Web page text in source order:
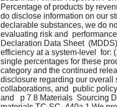
Percentage of products by
do disclose information on our
declarable substances, we do
evaluating risk and
Declaration Data Sheet
efficiency at a system-level  for:
single percentages for these
category and the continued
disclosure regarding our overall
collaborations, and  public
and   p 7 8 Materials  Sourcing